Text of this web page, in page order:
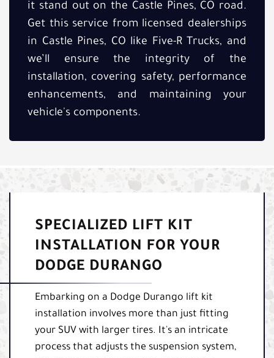
it stand out on the Castle Pines, CO road.
Get this service from licensed dealerships
in Castle Pines, CO like Five-R Trucks, and
we’ll ensure the integrity of the
installation, covering safety, performance
enhancements, and maintaining your
vehicle's components.
SPECIALIZED LIFT KIT
INSTALLATION FOR YOUR
DODGE DURANGO
Embarking on a Dodge Durango lift kit
installation involves more than just fitting
your SUV with larger tires. It's an intricate
process that adjusts the suspension system,